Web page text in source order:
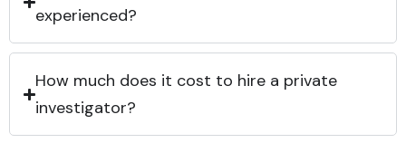
experienced?
How much does it cost to hire a private
investigator?